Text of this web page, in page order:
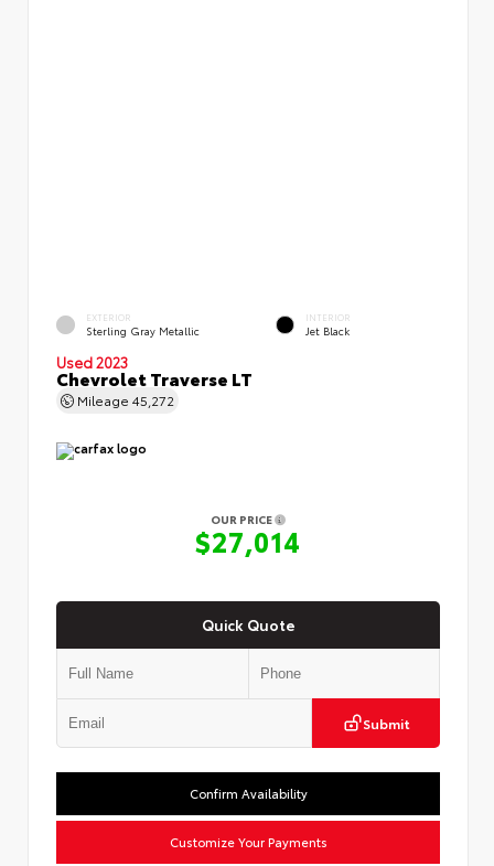
EXTERIOR
Sterling Gray Metallic
INTERIOR
Jet Black
Used 2023
Chevrolet Traverse LT
Mileage 45,272
OUR PRICE
$27,014
Quick Quote
Submit
Confirm Availability
Customize Your Payments